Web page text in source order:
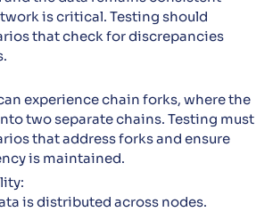
is critical. Testing should
that check for discrepancies
experience chain forks, where the
two separate chains. Testing must
that address forks and ensure
is maintained.
is distributed across nodes.